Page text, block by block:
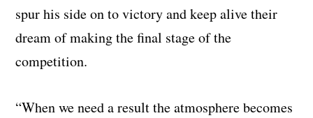
spur his side on to victory and keep alive their
dream of making the final stage of the
competition.
“When we need a result the atmosphere becomes